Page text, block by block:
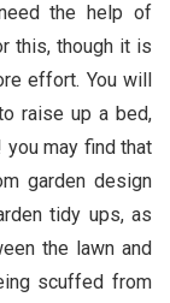
the help of
this, though it is
effort. You will
raise up a bed,
may find that
garden design
tidy ups, as
the lawn and
scuffed from